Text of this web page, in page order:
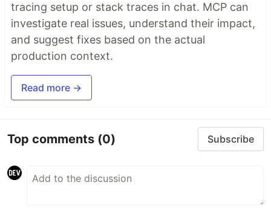
tracing setup or stack traces in chat. MCP can
investigate real issues, understand their impact,
and suggest fixes based on the actual
production context.
Read more →
Top comments (0) Subscribe